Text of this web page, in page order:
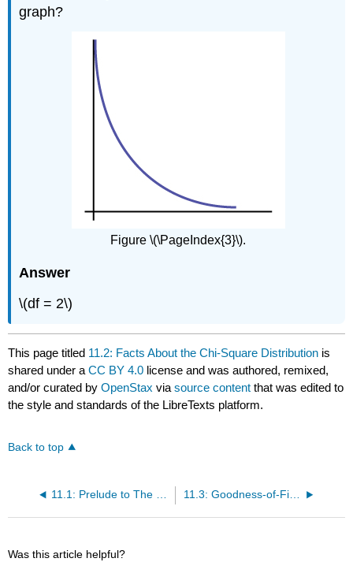
graph?
Figure \(\PageIndex{3}\).
Answer
\(df = 2\)
This page titled 11.2: Facts About the Chi-Square Distribution is
shared under aCC BY 4.0 license and was authored, remixed,
and/or curated byOpenStax viasource content that was edited to
the style and standards of the LibreTexts platform.
Back to top
11.3: Goodness-of-Fit Test
Was this article helpful?